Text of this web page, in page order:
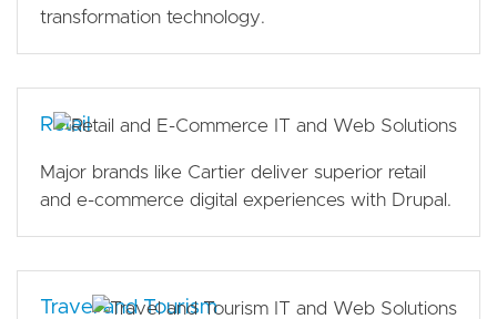
transformation technology.
Retail
Major brands like Cartier deliver superior retail
and e-commerce digital experiences with Drupal.
Travel and Tourism